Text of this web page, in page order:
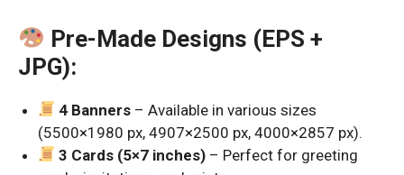
Pre-Made Designs (EPS +
JPG):
4 Banners – Available in various sizes
(5500×1980 px, 4907×2500 px, 4000×2857 px).
3 Cards (5×7 inches) – Perfect for greeting